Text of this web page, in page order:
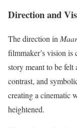
Direction and
The direction in
filmmaker’s vision
story meant to be felt
contrast, and
creating a cinematic
heightened.